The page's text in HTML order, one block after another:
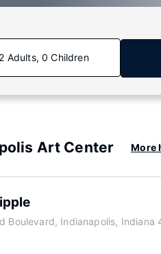
Adults, 0 Children
Art Center More
Boulevard, Indianapolis, Indiana